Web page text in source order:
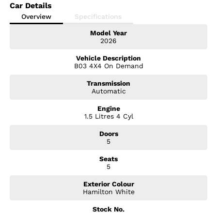
Car Details
Overview Specifications
Model Year
2026
Vehicle Description
B03 4X4 On Demand
Transmission
Automatic
Engine
1.5 Litres 4 Cyl
Doors
5
Seats
5
Exterior Colour
Hamilton White
Stock No.